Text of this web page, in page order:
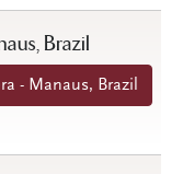
Brazil
- Manaus, Brazil